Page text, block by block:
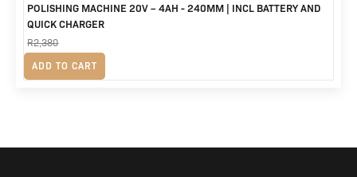
ADD TO CART
POLISHING MACHINE 20V – 4AH - 240MM | INCL BATTERY AND
QUICK CHARGER
R2,380
Original
R1,675Current